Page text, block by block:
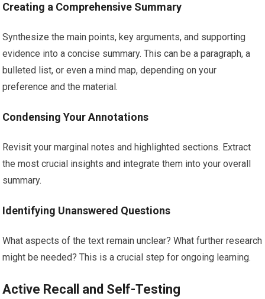
Creating a Comprehensive Summary
Synthesize the main points, key arguments, and supporting
evidence into a concise summary. This can be a paragraph, a
bulleted list, or even a mind map, depending on your
preference and the material.
Condensing Your Annotations
Revisit your marginal notes and highlighted sections. Extract
the most crucial insights and integrate them into your overall
summary.
Identifying Unanswered Questions
What aspects of the text remain unclear? What further research
might be needed? This is a crucial step for ongoing learning.
Active Recall and Self-Testing